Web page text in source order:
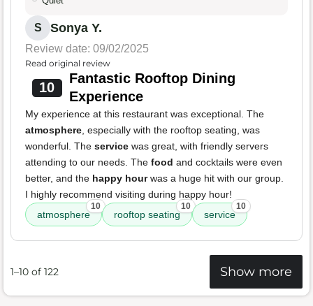
S Sonya Y.
Review date: 09/02/2025
Read original review
10
Fantastic Rooftop Dining
Experience
My experience at this restaurant was exceptional. The
atmosphere, especially with the rooftop seating, was
wonderful. The service was great, with friendly servers
attending to our needs. The food and cocktails were even
better, and the happy hourwas a huge hit with our group.
I highly recommend visiting during happy hour!
atmosphere
10
rooftop seating
10
service
10
1–10 of 122 Show more